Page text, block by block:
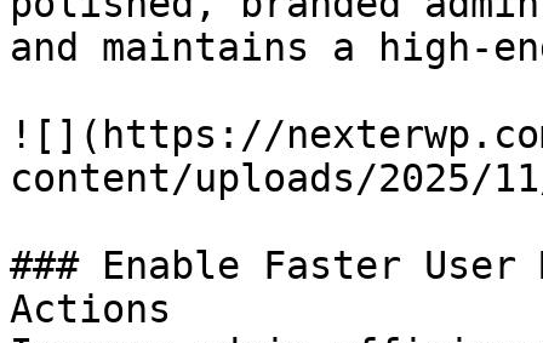
and maintains a
![](https://
content/uploads/2025/
### Enable Faster User
Actions